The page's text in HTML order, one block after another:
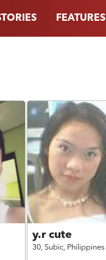
FEATURES
y.r cute
30, Subic, Philippines